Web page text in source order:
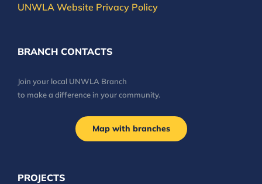
UNWLA Website Privacy Policy
BRANCH CONTACTS
Join your local UNWLA Branch
to make a difference in your community.
Map with branches
PROJECTS